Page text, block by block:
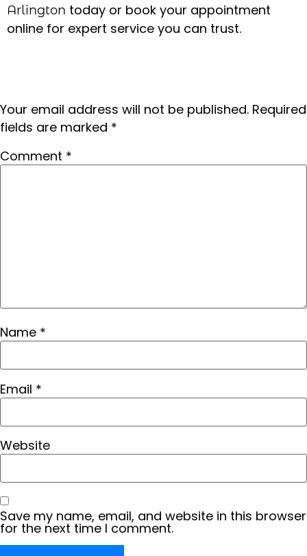
Arlington today or book your appointment
online for expert service you can trust.
Your email address will not be published. Required
fields are marked *
Comment *
Name *
Email *
Website
Save my name, email, and website in this browser
for the next time I comment.